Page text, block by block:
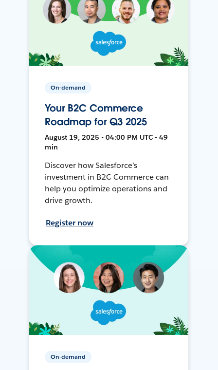
On-demand
Your B2C Commerce
Roadmap for Q3 2025
August 19, 2025 • 04:00 PM UTC • 49
min
Discover how Salesforce’s
investment in B2C Commerce can
help you optimize operations and
drive growth.
Register now
On-demand